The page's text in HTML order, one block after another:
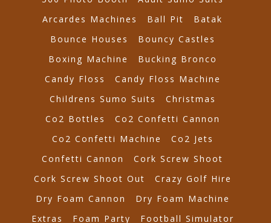
Arcardes Machines
Ball Pit
Batak
Bounce Houses
Bouncy Castles
Boxing Machine
Bucking Bronco
Candy Floss
Candy Floss Machine
Childrens Sumo Suits
Christmas
Co2 Bottles
Co2 Confetti Cannon
Co2 Confetti Machine
Co2 Jets
Confetti Cannon
Cork Screw Shoot
Cork Screw Shoot Out
Crazy Golf Hire
Dry Foam Cannon
Dry Foam Machine
Extras
Foam Party
Football Simulator